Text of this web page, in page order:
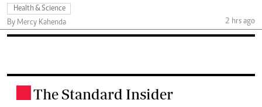
Health & Science
By Mercy Kahenda
2 hrs ago
The Standard Insider